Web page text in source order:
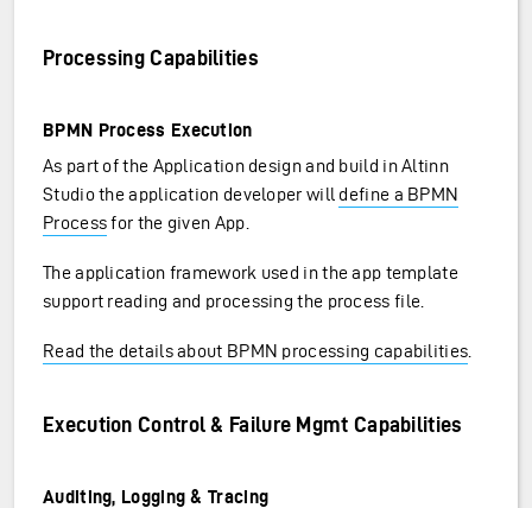
Processing Capabilities
BPMN Process Execution
As part of the Application design and build in Altinn
Studio the application developer will define a BPMN
Processfor the given App.
The application framework used in the app template
support reading and processing the process file.
Read the details about BPMN processing capabilities
Execution Control & Failure Mgmt Capabilities
Auditing, Logging & Tracing